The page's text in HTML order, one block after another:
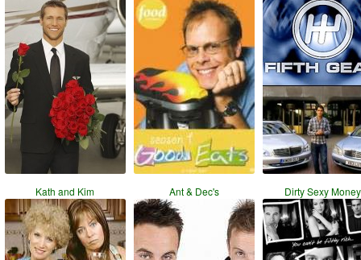
Kath and Kim Ant & Dec's Dirty Sexy Money